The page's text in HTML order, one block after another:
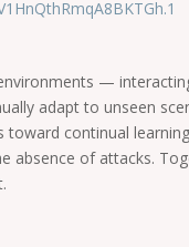
—
adapt to unseen
continual
absence of attacks.